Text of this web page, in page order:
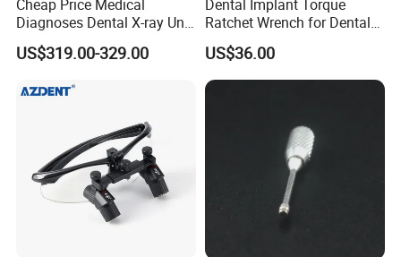
Cheap Price Medical
Diagnoses Dental X-ray Unit
Portable Oral X-ray Imaging
US$319.00-329.00
Dental Implant Torque
Ratchet Wrench for Dental
Implant Surgery
US$36.00